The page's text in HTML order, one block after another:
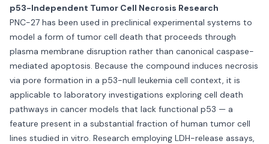
p53-Independent Tumor Cell Necrosis Research
PNC-27 has been used in preclinical experimental systems to
model a form of tumor cell death that proceeds through
plasma membrane disruption rather than canonical caspase-
mediated apoptosis. Because the compound induces necrosis
via pore formation in a p53-null leukemia cell context, it is
applicable to laboratory investigations exploring cell death
pathways in cancer models that lack functional p53 — a
feature present in a substantial fraction of human tumor cell
lines studied in vitro. Research employing LDH-release assays,